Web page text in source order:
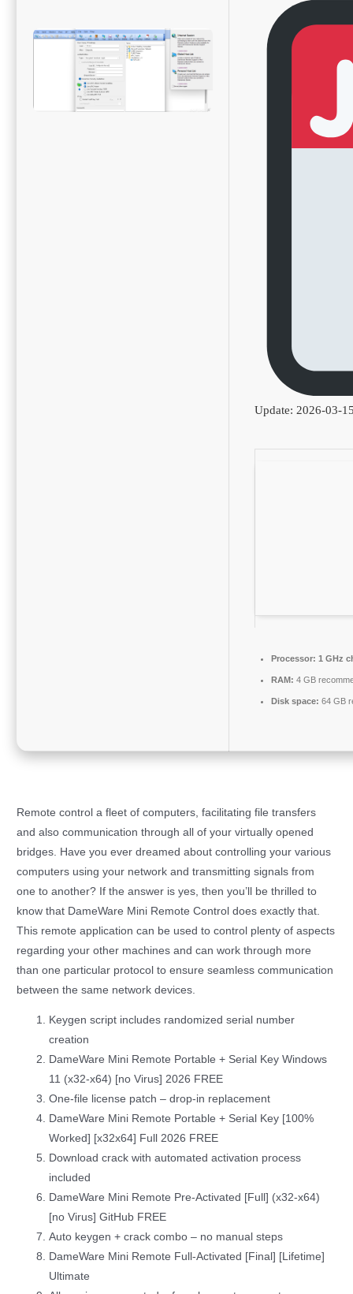
Update: 2026-03-
Processor: 1 GHz
RAM: 4 GB
Disk space: 64 GB
Remote control a fleet of computers, facilitating file transfers
and also communication through all of your virtually opened
bridges. Have you ever dreamed about controlling your various
computers using your network and transmitting signals from
one to another? If the answer is yes, then you’ll be thrilled to
know that DameWare Mini Remote Control does exactly that.
This remote application can be used to control plenty of aspects
regarding your other machines and can work through more
than one particular protocol to ensure seamless communication
between the same network devices.
Keygen script includes randomized serial number
creation
DameWare Mini Remote Portable + Serial Key Windows
11 (x32-x64) [no Virus] 2026 FREE
One-file license patch – drop-in replacement
DameWare Mini Remote Portable + Serial Key [100%
Worked] [x32x64] Full 2026 FREE
Download crack with automated activation process
included
DameWare Mini Remote Pre-Activated [Full] (x32-x64)
[no Virus] GitHub FREE
Auto keygen + crack combo – no manual steps
DameWare Mini Remote Full-Activated [Final] [Lifetime]
Ultimate